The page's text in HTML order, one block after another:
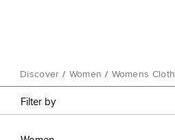
Discover / Women / Womens
Filter by